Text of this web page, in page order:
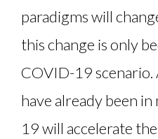
paradigms will
this change is only
COVID-19 scenario.
have already been
19 will accelerate